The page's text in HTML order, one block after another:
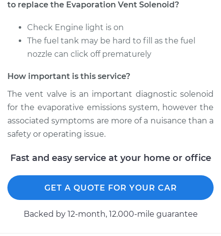
to replace the Evaporation Vent Solenoid?
Check Engine light is on
The fuel tank may be hard to fill as the fuel
nozzle can click off prematurely
How important is this service?
The vent valve is an important diagnostic solenoid
for the evaporative emissions system, however the
associated symptoms are more of a nuisance than a
safety or operating issue.
Fast and easy service at your home or office
GET A QUOTE FOR YOUR CAR
Backed by 12-month, 12.000-mile guarantee